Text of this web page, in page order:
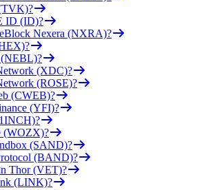
ID (ID)?
Nexera (NXRA)?
(XDC)?
(ROSE)?
(CWEB)?
(YFI)?
(WOZX)?
(SAND)?
(BAND)?
Thor (VET)?
(LINK)?